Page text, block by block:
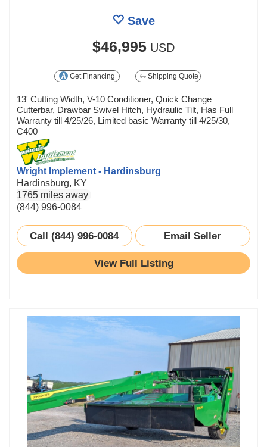
Save
$46,995 USD
Get Financing Shipping Quote
13' Cutting Width, V-10 Conditioner, Quick Change
Cutterbar, Drawbar Swivel Hitch, Hydraulic Tilt, Has Full
Warranty till 4/25/26, Limited basic Warranty till 4/25/30,
C400
Wright Implement - Hardinsburg
Hardinsburg, KY
1765 miles away
(844) 996-0084
Call (844) 996-0084 Email Seller
View Full Listing